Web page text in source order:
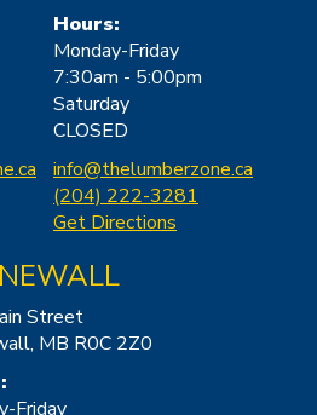
Hours:
Monday-Friday
7:30am - 5:00pm
Saturday
CLOSED
info@thelumberzone.ca
(204) 222-3281
Get Directions
Street
MB R0C 2Z0
Friday